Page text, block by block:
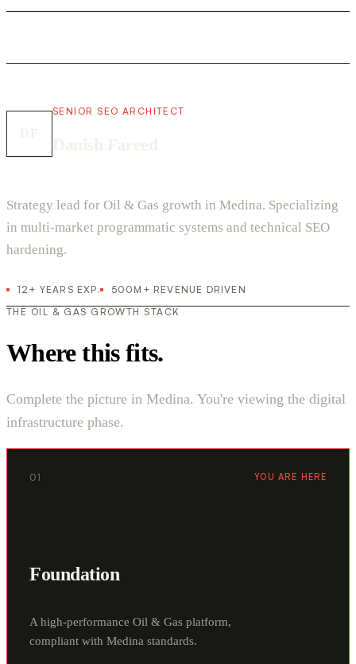
SENIOR SEO ARCHITECT
Strategy lead for Oil & Gas growth in Medina. Specializing
in multi-market programmatic systems and technical SEO
hardening.
12+ YEARS EXP.
500M+ REVENUE DRIVEN
THE OIL & GAS GROWTH STACK
Where this fits.
Complete the picture in Medina. You're viewing the digital
infrastructure phase.
01 YOU ARE HERE
Foundation
A high-performance Oil & Gas platform,
compliant with Medina standards.